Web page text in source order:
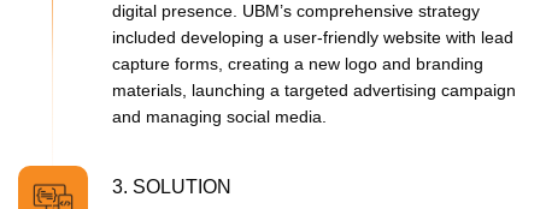
digital presence. UBM’s comprehensive strategy
included developing a user-friendly website with lead
capture forms, creating a new logo and branding
materials, launching a targeted advertising campaign
and managing social media.
3. SOLUTION